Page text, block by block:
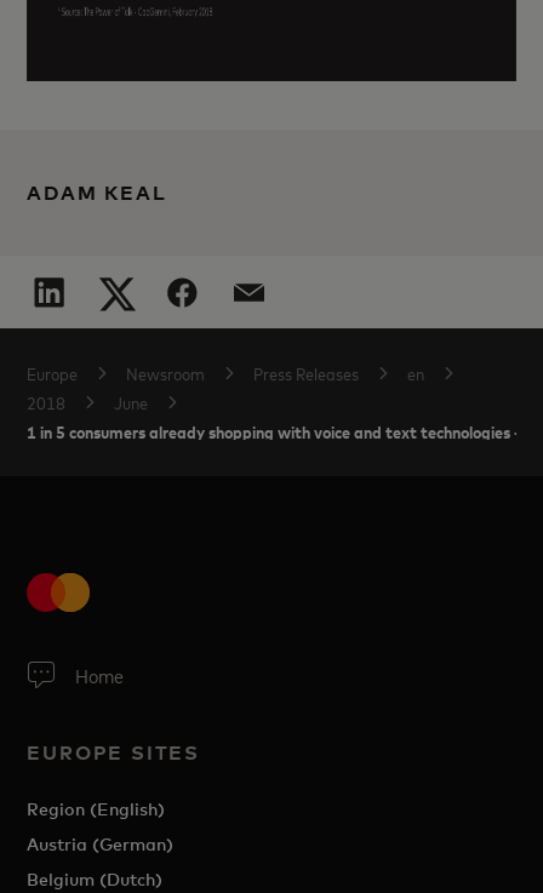
ADAM KEAL
Europe Newsroom Press Releases
en
2018
June
1 in 5 consumers already shopping with voice and text technologies -
Home
EUROPE SITES
Region (English)
Austria (German)
Belgium (Dutch)